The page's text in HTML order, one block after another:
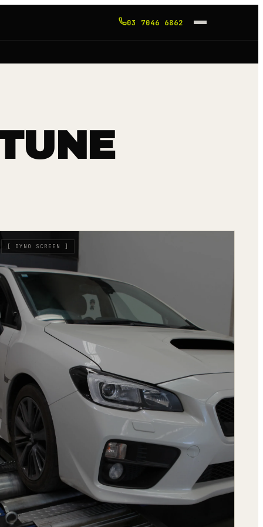
03 7046 6862
[ DYNO SCREEN ]